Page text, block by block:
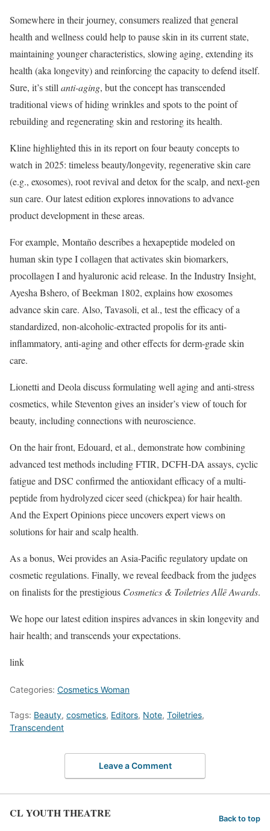
Somewhere in their journey, consumers realized that general
health and wellness could help to pause skin in its current state,
maintaining younger characteristics, slowing aging, extending its
health (aka longevity) and reinforcing the capacity to defend itself.
Sure, it’s still anti-aging, but the concept has transcended
traditional views of hiding wrinkles and spots to the point of
rebuilding and regenerating skin and restoring its health.
Kline highlighted this in its report on four beauty concepts to
watch in 2025: timeless beauty/longevity, regenerative skin care
(e.g., exosomes), root revival and detox for the scalp, and next-gen
sun care. Our latest edition explores innovations to advance
product development in these areas.
For example, Montaño describes a hexapeptide modeled on
human skin type I collagen that activates skin biomarkers,
procollagen I and hyaluronic acid release. In the Industry Insight,
Ayesha Bshero, of Beekman 1802, explains how exosomes
advance skin care. Also, Tavasoli, et al., test the efficacy of a
standardized, non-alcoholic-extracted propolis for its anti-
inflammatory, anti-aging and other effects for derm-grade skin
care.
Lionetti and Deola discuss formulating well aging and anti-stress
cosmetics, while Steventon gives an insider’s view of touch for
beauty, including connections with neuroscience.
On the hair front, Edouard, et al., demonstrate how combining
advanced test methods including FTIR, DCFH-DA assays, cyclic
fatigue and DSC confirmed the antioxidant efficacy of a multi-
peptide from hydrolyzed cicer seed (chickpea) for hair health.
And the Expert Opinions piece uncovers expert views on
solutions for hair and scalp health.
As a bonus, Wei provides an Asia-Pacific regulatory update on
cosmetic regulations. Finally, we reveal feedback from the judges
on finalists for the prestigious Cosmetics & Toiletries Allē Awards.
We hope our latest edition inspires advances in skin longevity and
hair health; and transcends your expectations.
link
Categories: Cosmetics Woman
Tags: Beauty, cosmetics, Editors, Note, Toiletries,
Transcendent
Leave a Comment
CL YOUTH THEATRE Back to top